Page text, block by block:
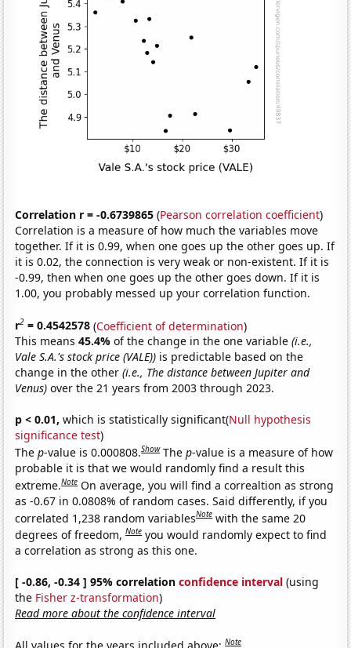
Correlation r = -0.6739865 (Pearson correlation coefficient)
Correlation is a measure of how much the variables move
together. If it is 0.99, when one goes up the other goes up. If
it is 0.02, the connection is very weak or non-existent. If it is
-0.99, then when one goes up the other goes down. If it is
1.00, you probably messed up your correlation function.
r2 = 0.4542578 (Coefficient of determination)
This means45.4%of the change in the one variable(i.e.,
Vale S.A.'s stock price (VALE)) is predictable based on the
change in the other(i.e., The distance between Jupiter and
Venus) over the 21 years from 2003 through 2023.
p < 0.01, which is statistically significant(Null hypothesis
significance test)
Thep-value is 0.000808.Show Thep-value is a measure of how
probable it is that we would randomly find a result this
extreme.Note On average, you will find a correaltion as strong
as -0.67 in 0.0808% of random cases. Said differently, if you
correlated 1,238 random variablesNote with the same 20
degrees of freedom,Note you would randomly expect to find
a correlation as strong as this one.
[ -0.86, -0.34 ] 95% correlationconfidence interval (using
the Fisher z-transformation)
Read more about the confidence interval
All values for the years included above:Note